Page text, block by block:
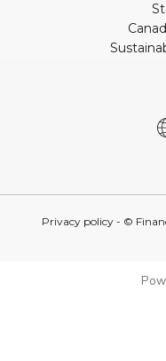
Privacy policy- ©